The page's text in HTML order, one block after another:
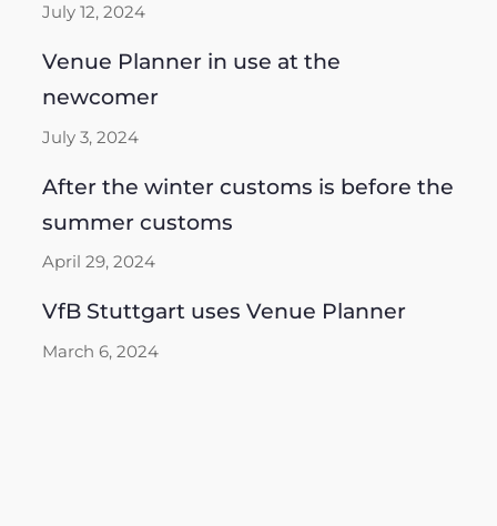
July 12, 2024
Venue Planner in use at the
newcomer
July 3, 2024
After the winter customs is before the
summer customs
April 29, 2024
VfB Stuttgart uses Venue Planner
March 6, 2024